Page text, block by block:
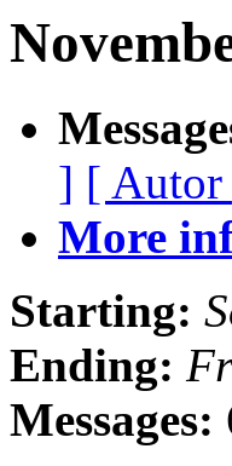
] [
More
Starting:
Ending:
Messages: